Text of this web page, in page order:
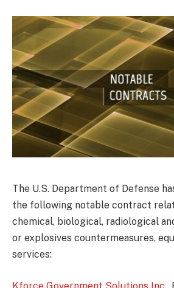
The U.S. Department of Defense
the following notable contract
chemical, biological, radiological
or explosives countermeasures,
services:
Kforce Government Solutions Inc.,